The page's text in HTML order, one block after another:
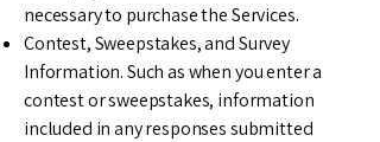
necessary to purchase the Services.
Contest, Sweepstakes, and Survey
Information. Such as when you enter a
contest or sweepstakes, information
included in any responses submitted